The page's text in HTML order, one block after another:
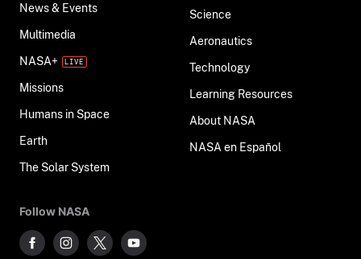
News & Events
Multimedia
NASA+
Missions
Humans in Space
Earth
The Solar System
Science
Aeronautics
Technology
Learning Resources
About NASA
NASA en Español
Follow NASA